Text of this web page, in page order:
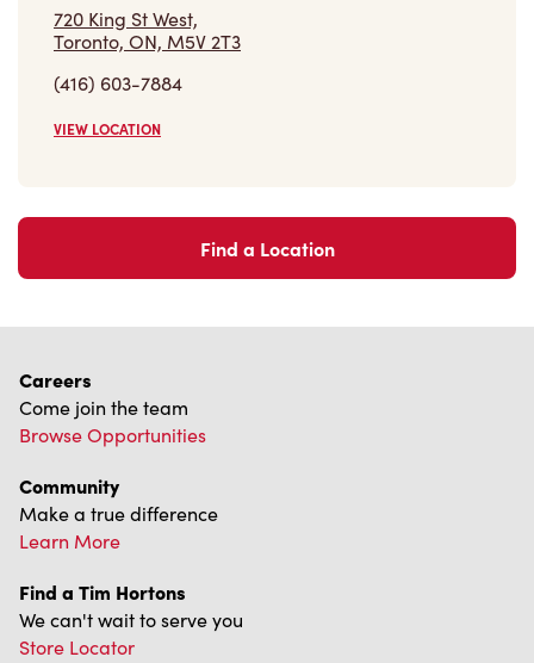
720 King St West,
Toronto, ON, M5V 2T3
(416) 603-7884
VIEW LOCATION
Find a Location
Careers
Come join the team
Browse Opportunities
Community
Make a true difference
Learn More
Find a Tim Hortons
We can't wait to serve you
Store Locator